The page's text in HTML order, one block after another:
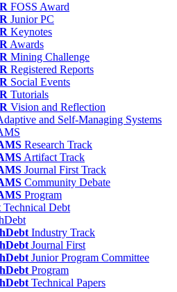
FOSS Award
Junior PC
Keynotes
Awards
Mining Challenge
Registered Reports
Social Events
Tutorials
Vision and Reflection
and Self-Managing Systems
Research Track
Artifact Track
Journal First Track
Community Debate
Program
Technical Debt
Industry Track
Journal First
Junior Program Committee
Program
Technical Papers